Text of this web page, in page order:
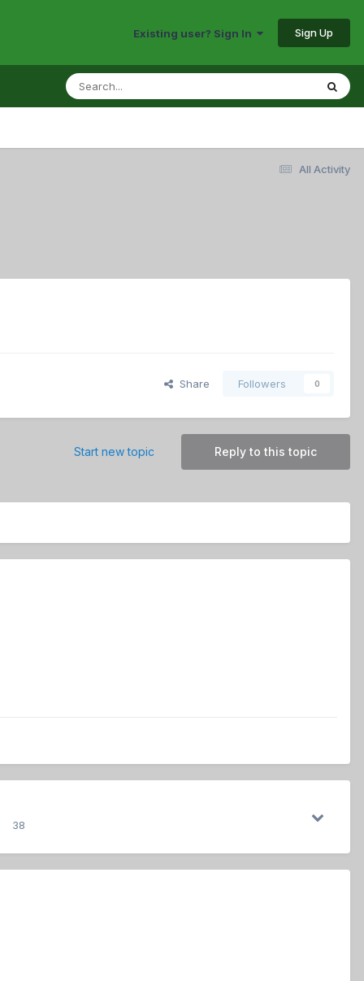
Existing user? Sign In Sign Up
All Activity
Share Followers 0
Reply to this topic
Start new topic
38